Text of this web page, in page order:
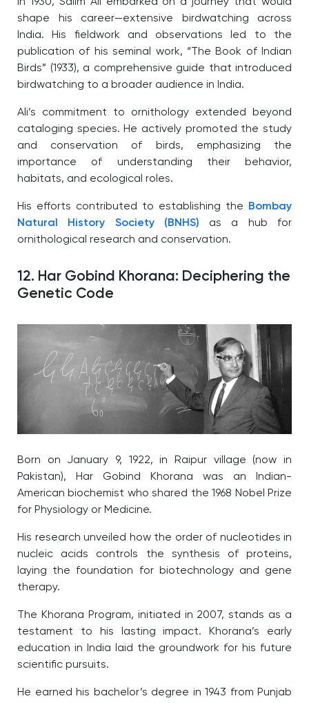
shape his career—extensive birdwatching across
India. His fieldwork and observations led to the
publication of his seminal work, “The Book of Indian
Birds” (1933), a comprehensive guide that introduced
birdwatching to a broader audience in India.
Ali’s commitment to ornithology extended beyond
cataloging species. He actively promoted the study
and conservation of birds, emphasizing the
importance of understanding their behavior,
habitats, and ecological roles.
His efforts contributed to establishing the
Bombay
Natural History Society (BNHS) as a hub for
ornithological research and conservation.
12. Har Gobind Khorana: Deciphering the
Genetic Code
Born on January 9, 1922, in Raipur village (now in
Pakistan), Har Gobind Khorana was an Indian-
American biochemist who shared the 1968 Nobel Prize
for Physiology or Medicine.
His research unveiled how the order of nucleotides in
nucleic acids controls the synthesis of proteins,
laying the foundation for biotechnology and gene
therapy.
The Khorana Program, initiated in 2007, stands as a
testament to his lasting impact. Khorana’s early
education in India laid the groundwork for his future
scientific pursuits.
He earned his bachelor’s degree in 1943 from Punjab